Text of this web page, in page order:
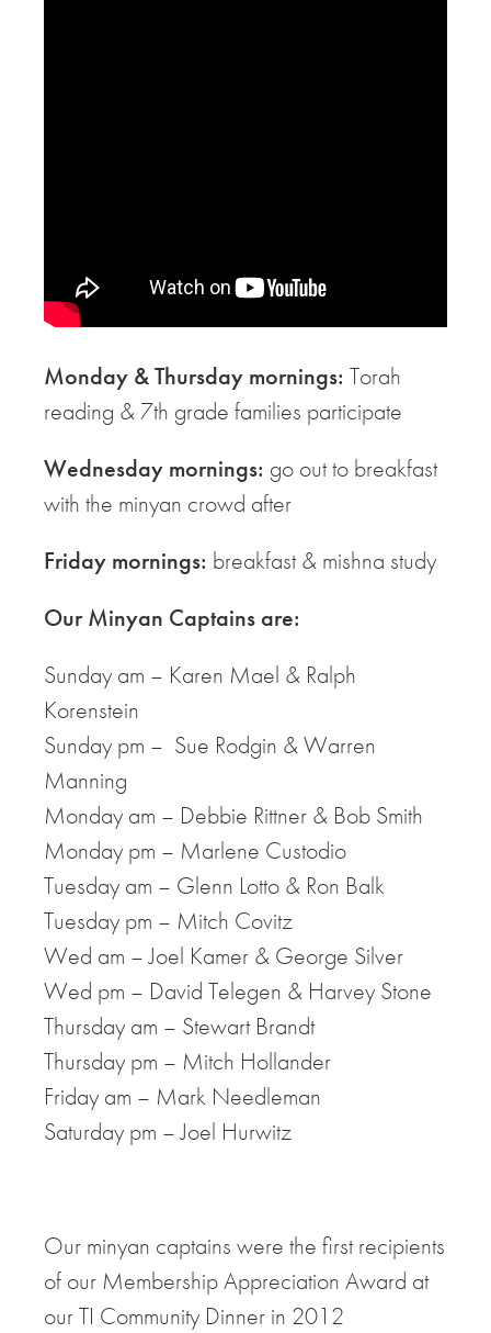
Monday & Thursday mornings: Torah
reading & 7th grade families participate
Wednesday mornings: go out to breakfast
with the minyan crowd after
Friday mornings: breakfast & mishna study
Our Minyan Captains are:
Sunday am – Karen Mael & Ralph
Korenstein
Sunday pm – Sue Rodgin & Warren
Manning
Monday am – Debbie Rittner & Bob Smith
Monday pm – Marlene Custodio
Tuesday am – Glenn Lotto & Ron Balk
Tuesday pm – Mitch Covitz
Wed am – Joel Kamer & George Silver
Wed pm – David Telegen & Harvey Stone
Thursday am – Stewart Brandt
Thursday pm – Mitch Hollander
Friday am – Mark Needleman
Saturday pm – Joel Hurwitz
Our minyan captains were the first recipients
of our Membership Appreciation Award at
our TI Community Dinner in 2012